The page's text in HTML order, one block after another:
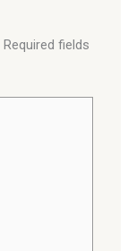
Required fields